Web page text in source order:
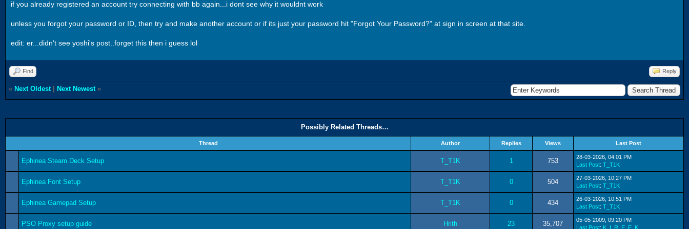
if you already registered an account try connecting with bb again...i dont see why it wouldnt work
unless you forgot your password or ID, then try and make another account or if its just your password hit "Forgot Your Password?" at sign in screen at that site.
edit: er...didn't see yoshi's post..forget this then i guess lol
Find Reply
« Next Oldest Next Newest »
Possibly Related Threads…
Thread Author Replies Views Last Post
Ephinea Steam Deck Setup T_T1K 1 753
28-03-2026, 04:01 PM
Last Post: T_T1K
Ephinea Font Setup T_T1K 0 504
27-03-2026, 10:27 PM
Last Post: T_T1K
Ephinea Gamepad Setup T_T1K 0 434
26-03-2026, 10:51 PM
Last Post: T_T1K
PSO Proxy setup guide Hrith 23 35,707
05-05-2009, 09:20 PM
Last Post: K_I_R_E_E_K